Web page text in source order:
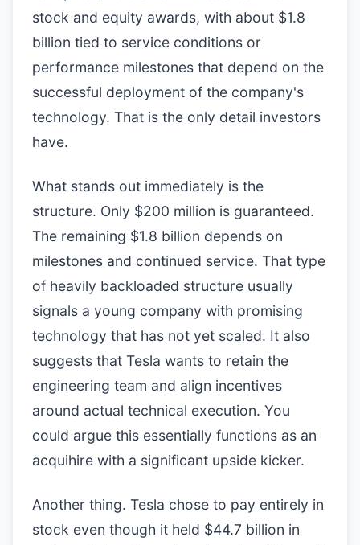
stock and equity awards, with about $1.8
billion tied to service conditions or
performance milestones that depend on the
successful deployment of the company's
technology. That is the only detail investors
have.
What stands out immediately is the
structure. Only $200 million is guaranteed.
The remaining $1.8 billion depends on
milestones and continued service. That type
of heavily backloaded structure usually
signals a young company with promising
technology that has not yet scaled. It also
suggests that Tesla wants to retain the
engineering team and align incentives
around actual technical execution. You
could argue this essentially functions as an
acquihire with a significant upside kicker.
Another thing. Tesla chose to pay entirely in
stock even though it held $44.7 billion in